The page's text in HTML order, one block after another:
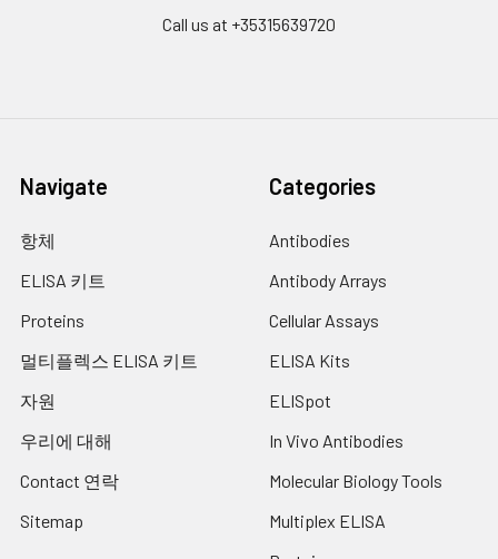
Call us at +35315639720
Navigate
항체
ELISA 키트
Proteins
멀티플렉스 ELISA 키트
자원
우리에 대해
Contact 연락
Sitemap
Categories
Antibodies
Antibody Arrays
Cellular Assays
ELISA Kits
ELISpot
In Vivo Antibodies
Molecular Biology Tools
Multiplex ELISA